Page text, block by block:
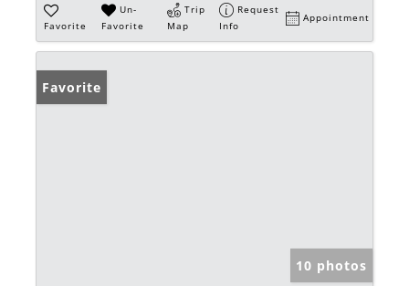
Favorite
Un-
Favorite
Trip
Map
Request
Info
Appointment
Favorite
10 photos